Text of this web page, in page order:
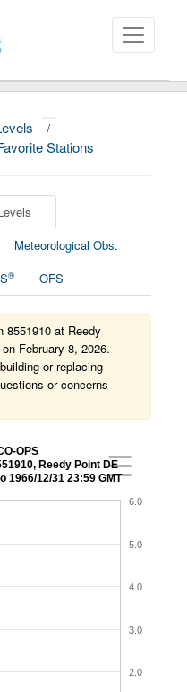
/
Stations
Meteorological Obs.
® OFS
8551910 at Reedy
February 8, 2026.
or replacing
or concerns
OPS
Reedy Point DE
1966/12/31 23:59 GMT
2.0
3.0
4.0
5.0
6.0